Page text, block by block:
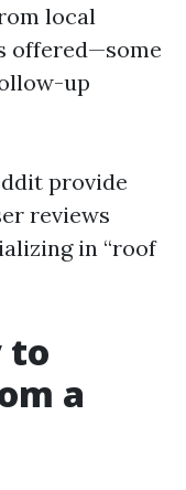
local
offered—some
up
provide
reviews
in “roof
to
a